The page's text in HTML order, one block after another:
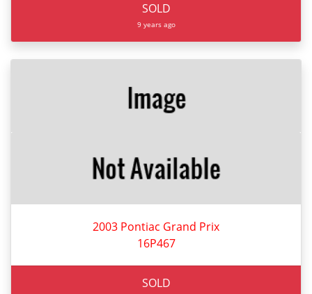
SOLD
9 years ago
2003 Pontiac Grand Prix
16P467
SOLD